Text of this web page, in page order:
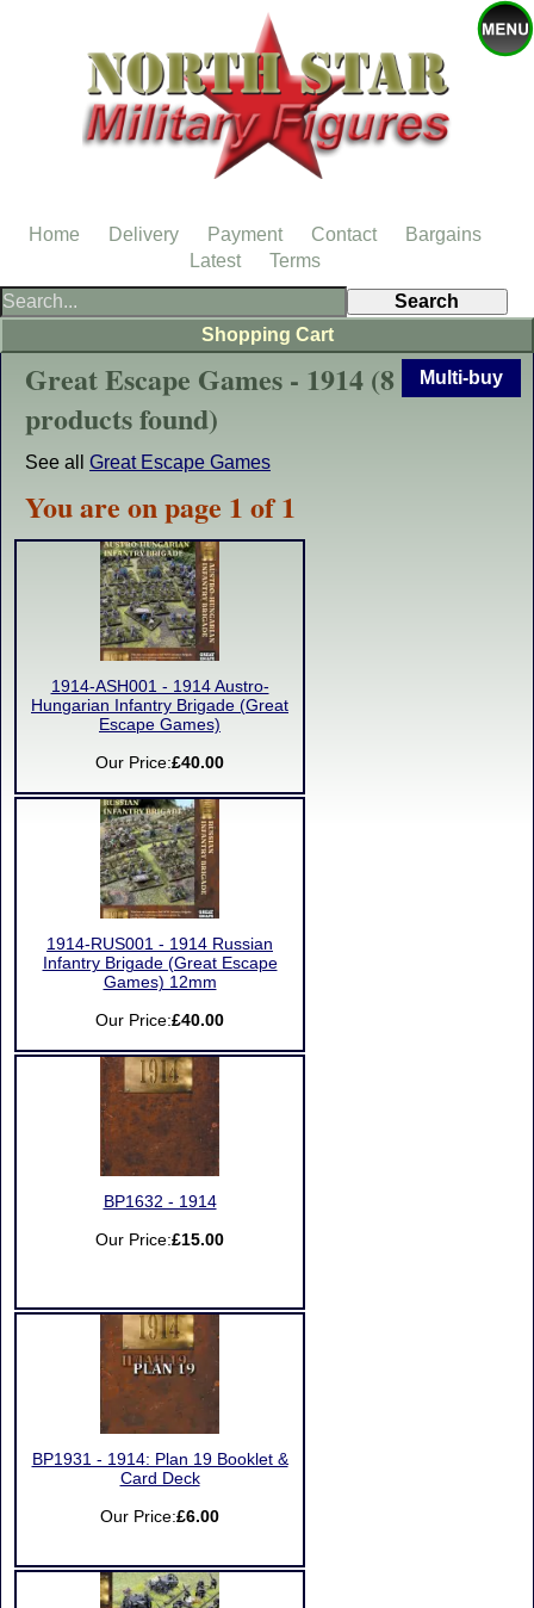
Multi-buy
Great Escape Games - 1914 (8
products found)
See all Great Escape Games
You are on page 1 of 1
1914-ASH001 - 1914 Austro-
Hungarian Infantry Brigade (Great
Escape Games)
Our Price:£40.00
1914-RUS001 - 1914 Russian
Infantry Brigade (Great Escape
Games) 12mm
Our Price:£40.00
BP1632 - 1914
Our Price:£15.00
BP1931 - 1914: Plan 19 Booklet &
Card Deck
Our Price:£6.00
Shopping Cart
Home Delivery Payment Contact
Bargains
Latest
Terms